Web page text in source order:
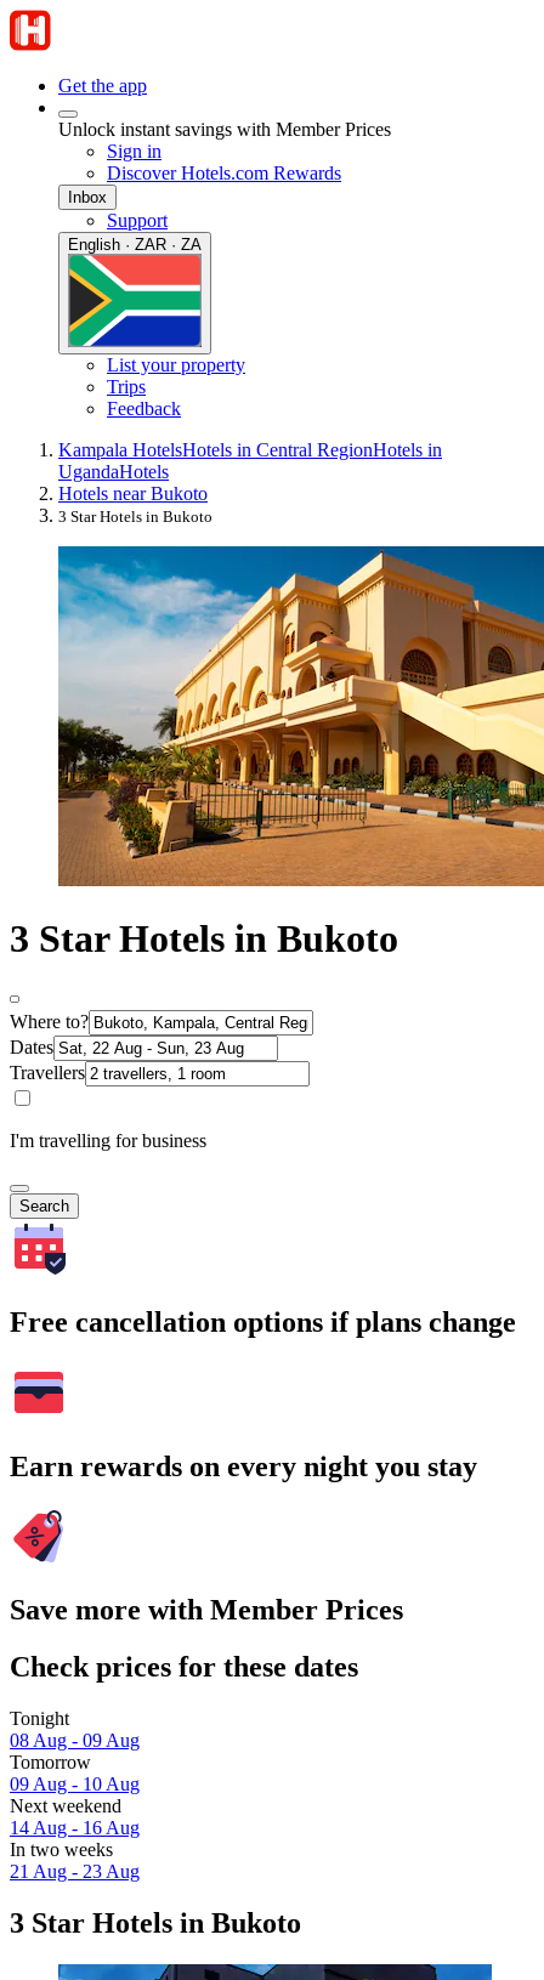
Get the app
Unlock instant savings with Member Prices
Sign in
Discover Hotels.com Rewards
Inbox
Support
English · ZAR · ZA
List your property
Trips
Feedback
Kampala HotelsHotels in Central RegionHotels in
UgandaHotels
Hotels near Bukoto
3 Star Hotels in Bukoto
3 Star Hotels in Bukoto
Where to?
Dates
Travellers
I'm travelling for business
Search
Free cancellation options if plans change
Earn rewards on every night you stay
Save more with Member Prices
Check prices for these dates
Tonight
08 Aug - 09 Aug
Tomorrow
09 Aug - 10 Aug
Next weekend
14 Aug - 16 Aug
In two weeks
21 Aug - 23 Aug
3 Star Hotels in Bukoto